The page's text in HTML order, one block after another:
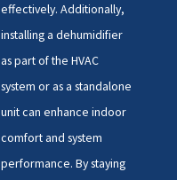
effectively. Additionally,
installing a dehumidifier
as part of the HVAC
system or as a standalone
unit can enhance indoor
comfort and system
performance. By staying